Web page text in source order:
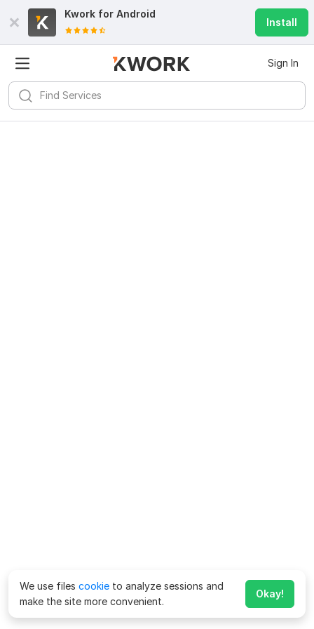
Kwork for Android
Install
Sign In
We use files cookie to analyze sessions and
make the site more convenient.
Okay!